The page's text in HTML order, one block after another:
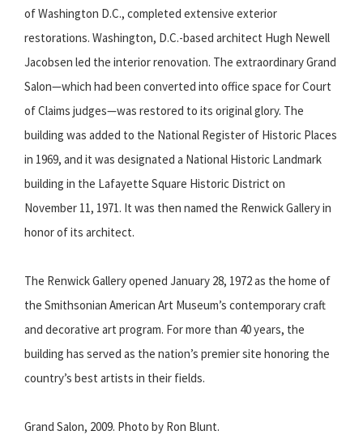
of Washington D.C., completed extensive exterior
restorations. Washington, D.C.-based architect Hugh Newell
Jacobsen led the interior renovation. The extraordinary Grand
Salon—which had been converted into office space for Court
of Claims judges—was restored to its original glory. The
building was added to the National Register of Historic Places
in 1969, and it was designated a National Historic Landmark
building in the Lafayette Square Historic District on
November 11, 1971. It was then named the Renwick Gallery in
honor of its architect.
The Renwick Gallery opened January 28, 1972 as the home of
the Smithsonian American Art Museum’s contemporary craft
and decorative art program. For more than 40 years, the
building has served as the nation’s premier site honoring the
country’s best artists in their fields.
Grand Salon, 2009. Photo by Ron Blunt.